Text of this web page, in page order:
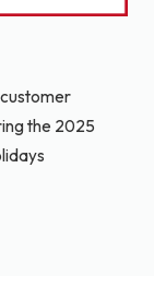
the 2025